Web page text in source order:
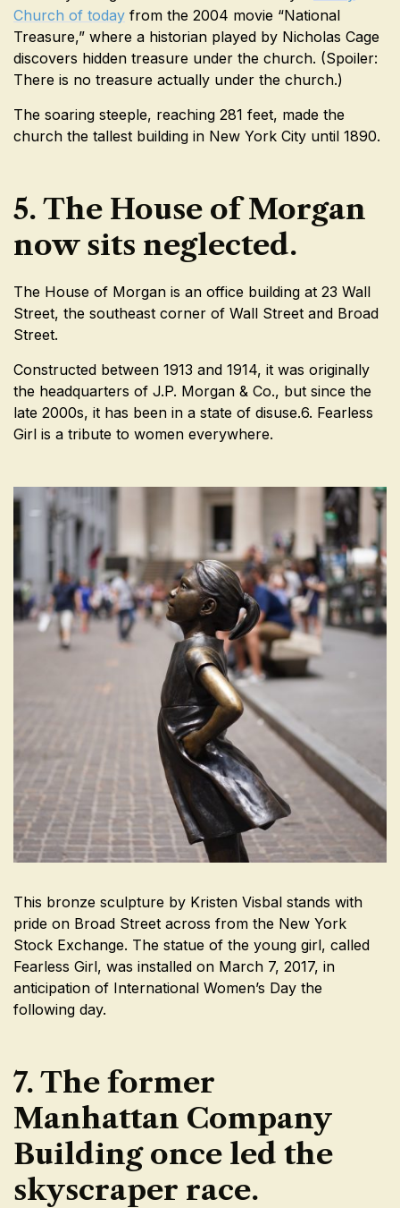
Church of today from the 2004 movie “National
Treasure,” where a historian played by Nicholas Cage
discovers hidden treasure under the church. (Spoiler:
There is no treasure actually under the church.)
The soaring steeple, reaching 281 feet, made the
church the tallest building in New York City until 1890.
5. The House of Morgan
now sits neglected.
The House of Morgan is an office building at 23 Wall
Street, the southeast corner of Wall Street and Broad
Street.
Constructed between 1913 and 1914, it was originally
the headquarters of J.P. Morgan & Co., but since the
late 2000s, it has been in a state of disuse.6. Fearless
Girl is a tribute to women everywhere.
This bronze sculpture by Kristen Visbal stands with
pride on Broad Street across from the New York
Stock Exchange. The statue of the young girl, called
Fearless Girl, was installed on March 7, 2017, in
anticipation of International Women’s Day the
following day.
7. The former
Manhattan Company
Building once led the
skyscraper race.